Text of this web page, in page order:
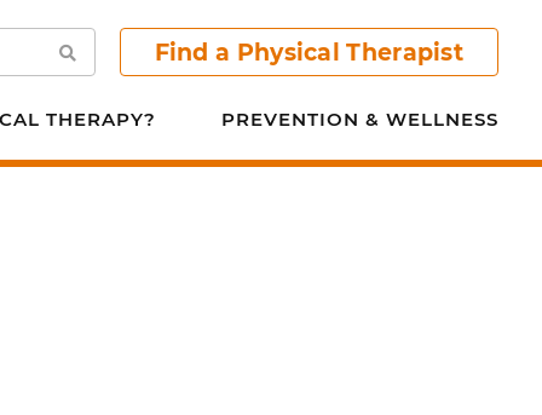
Search Find a Physical Therapist
THERAPY? PREVENTION & WELLNESS